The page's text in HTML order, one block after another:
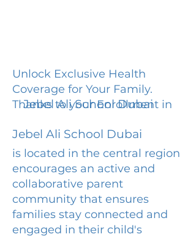
Unlock Exclusive Health
Coverage for Your Family.
Thanks to your Enrollment in
Jebel Ali School Dubai
Jebel Ali School Dubai
is located in the central region
encourages an active and
collaborative parent
community that ensures
families stay connected and
engaged in their child's